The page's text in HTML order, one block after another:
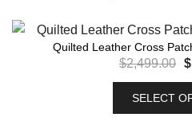
Quilted Leather Cross
$2,499.00 $
SELECT